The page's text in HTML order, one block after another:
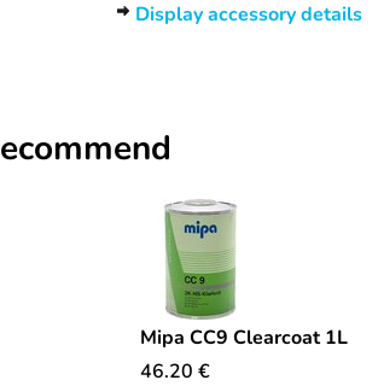
Display accessory details
Mipa CC9 Clearcoat 1L
46.20 €